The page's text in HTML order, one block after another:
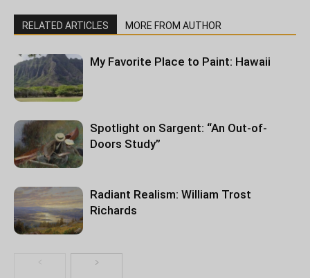
RELATED ARTICLES MORE FROM AUTHOR
My Favorite Place to Paint: Hawaii
Spotlight on Sargent: “An Out-of-
Doors Study”
Radiant Realism: William Trost
Richards